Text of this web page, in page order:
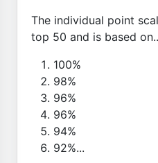
The individual point
top 50 and is based
100%
98%
96%
96%
94%
92%...